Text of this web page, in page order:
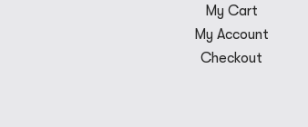
My Cart
My Account
Checkout